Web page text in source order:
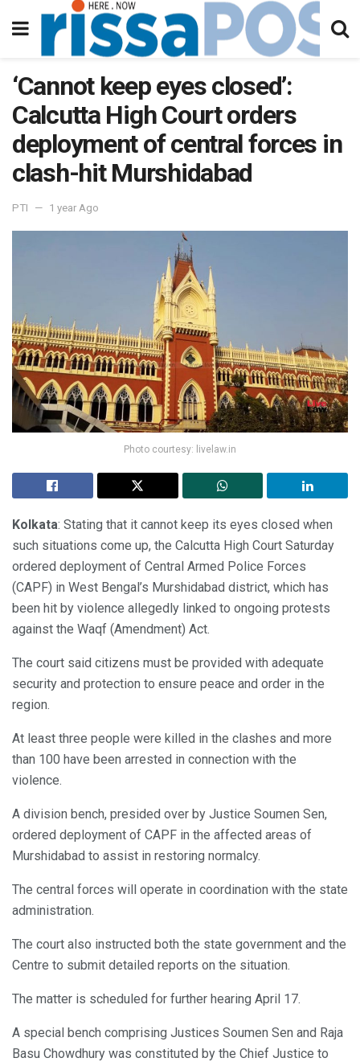
‘Cannot keep eyes closed’:
Calcutta High Court orders
deployment of central forces in
clash-hit Murshidabad
PTI 1 year Ago
Photo courtesy: livelaw.in
Kolkata: Stating that it cannot keep its eyes closed when
such situations come up, the Calcutta High Court Saturday
ordered deployment of Central Armed Police Forces
(CAPF) in West Bengal’s Murshidabad district, which has
been hit by violence allegedly linked to ongoing protests
against the Waqf (Amendment) Act.
The court said citizens must be provided with adequate
security and protection to ensure peace and order in the
region.
At least three people were killed in the clashes and more
than 100 have been arrested in connection with the
violence.
A division bench, presided over by Justice Soumen Sen,
ordered deployment of CAPF in the affected areas of
Murshidabad to assist in restoring normalcy.
The central forces will operate in coordination with the state
administration.
The court also instructed both the state government and the
Centre to submit detailed reports on the situation.
The matter is scheduled for further hearing April 17.
A special bench comprising Justices Soumen Sen and Raja
Basu Chowdhury was constituted by the Chief Justice to